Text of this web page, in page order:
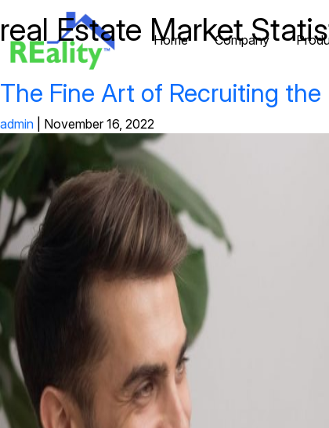
Home Company
real Estate Market
The Fine Art of Recruiting
admin November 16, 2022